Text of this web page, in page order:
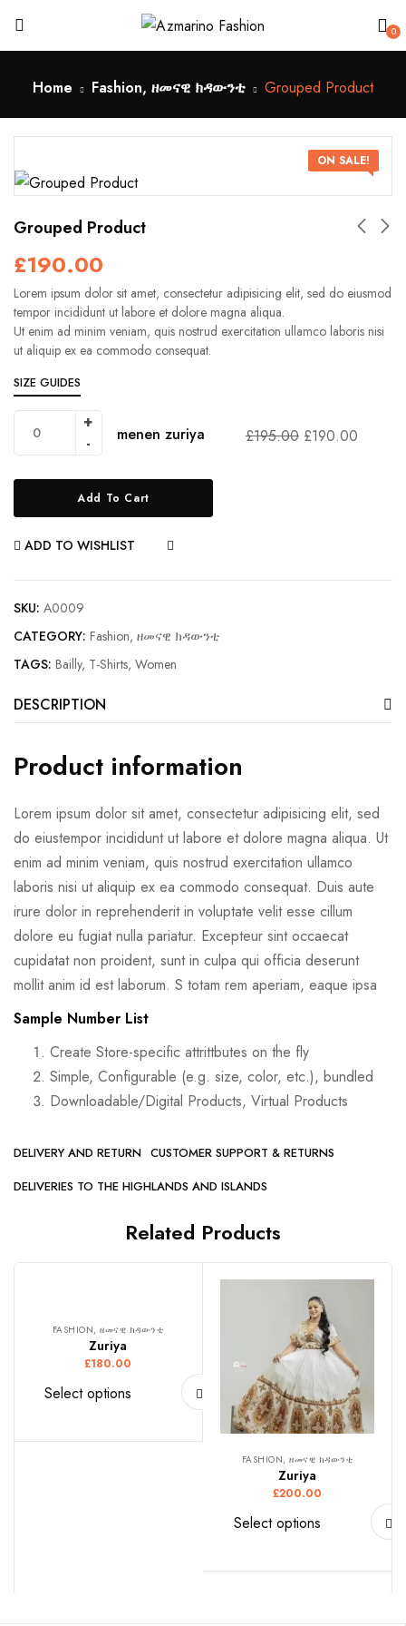
0
Home Fashion, ዘመናዊ ክዳውንቲ Grouped Product
ON SALE!
Grouped Product
£190.00
Lorem ipsum dolor sit amet, consectetur adipisicing elit, sed do eiusmod
tempor incididunt ut labore et dolore magna aliqua.
Ut enim ad minim veniam, quis nostrud exercitation ullamco laboris nisi
ut aliquip ex ea commodo consequat.
SIZE GUIDES
menen zuriya £195.00 £190.00
Add To Cart
ADD TO WISHLIST
SKU: A0009
CATEGORY: Fashion, ዘመናዊ ክዳውንቲ
TAGS: Bailly, T-Shirts, Women
DESCRIPTION
Product information
Lorem ipsum dolor sit amet, consectetur adipisicing elit, sed
do eiustempor incididunt ut labore et dolore magna aliqua. Ut
enim ad minim veniam, quis nostrud exercitation ullamco
laboris nisi ut aliquip ex ea commodo consequat. Duis aute
irure dolor in reprehenderit in voluptate velit esse cillum
dolore eu fugiat nulla pariatur. Excepteur sint occaecat
cupidatat non proident, sunt in culpa qui officia deserunt
mollit anim id est laborum. S totam rem aperiam, eaque ipsa
Sample Number List
Create Store-specific attrittbutes on the fly
Simple, Configurable (e.g. size, color, etc.), bundled
Downloadable/Digital Products, Virtual Products
DELIVERY AND RETURN CUSTOMER SUPPORT & RETURNS
DELIVERIES TO THE HIGHLANDS AND ISLANDS
Related Products
FASHION, ዘመናዊ ክዳውንቲ
Zuriya
£180.00
Select options
FASHION, ዘመናዊ ክዳውንቲ
Zuriya
£200.00
Select options